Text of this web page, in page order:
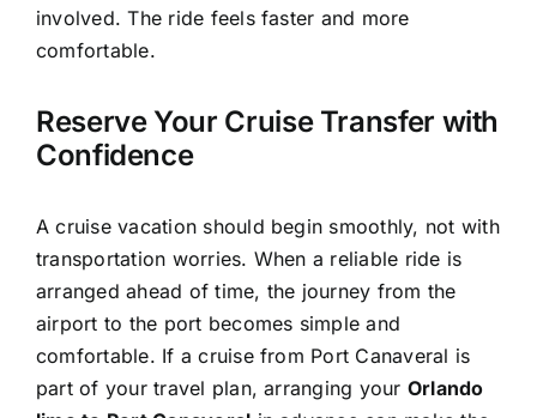
involved. The ride feels faster and more
comfortable.
Reserve Your Cruise Transfer with
Confidence
A cruise vacation should begin smoothly, not with
transportation worries. When a reliable ride is
arranged ahead of time, the journey from the
airport to the port becomes simple and
comfortable. If a cruise from Port Canaveral is
part of your travel plan, arranging your Orlando